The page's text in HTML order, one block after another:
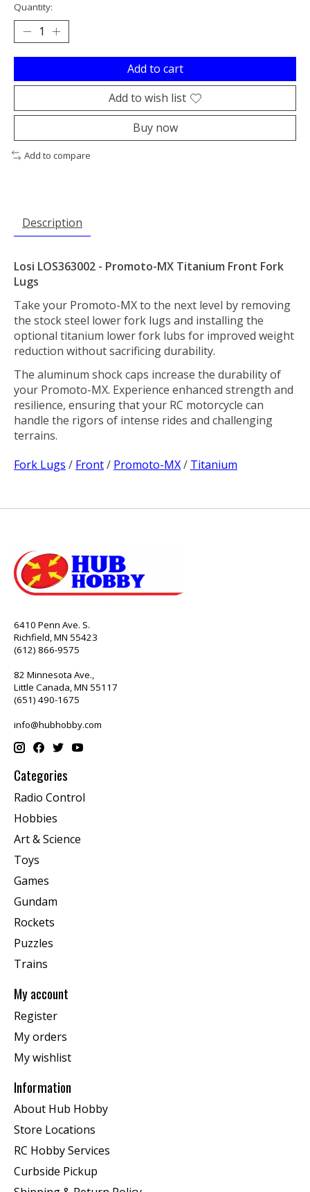
Quantity:
Add to cart
Add to wish list
Buy now
Add to compare
Description
Losi LOS363002 - Promoto-MX Titanium Front Fork
Lugs
Take your Promoto-MX to the next level by removing
the stock steel lower fork lugs and installing the
optional titanium lower fork lubs for improved weight
reduction without sacrificing durability.
The aluminum shock caps increase the durability of
your Promoto-MX. Experience enhanced strength and
resilience, ensuring that your RC motorcycle can
handle the rigors of intense rides and challenging
terrains.
Fork Lugs / Front/ Promoto-MX/ Titanium
6410 Penn Ave. S.
Richfield, MN 55423
(612) 866-9575
82 Minnesota Ave.,
Little Canada, MN 55117
(651) 490-1675
info@hubhobby.com
Categories
Radio Control
Hobbies
Art & Science
Toys
Games
Gundam
Rockets
Puzzles
Trains
My account
Register
My orders
My wishlist
Information
About Hub Hobby
Store Locations
RC Hobby Services
Curbside Pickup